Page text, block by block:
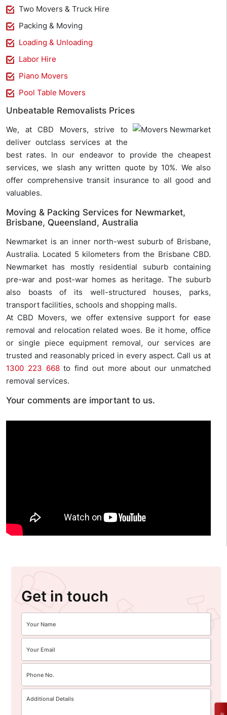
Two Movers & Truck Hire
Packing & Moving
Loading & Unloading
Labor Hire
Piano Movers
Pool Table Movers
Unbeatable Removalists Prices
We, at CBD Movers, strive to
deliver outclass services at the
best rates. In our endeavor to provide the cheapest
services, we slash any written quote by 10%. We also
offer comprehensive transit insurance to all good and
valuables.
Moving & Packing Services for Newmarket,
Brisbane, Queensland, Australia
Newmarket is an inner north-west suburb of Brisbane,
Australia. Located 5 kilometers from the Brisbane CBD.
Newmarket has mostly residential suburb containing
pre-war and post-war homes as heritage. The suburb
also boasts of its well-structured houses, parks,
transport facilities, schools and shopping malls.
At CBD Movers, we offer extensive support for ease
removal and relocation related woes. Be it home, office
or single piece equipment removal, our services are
trusted and reasonably priced in every aspect. Call us at
1300 223 668to find out more about our unmatched
removal services.
Your comments are important to us.
Get in touch